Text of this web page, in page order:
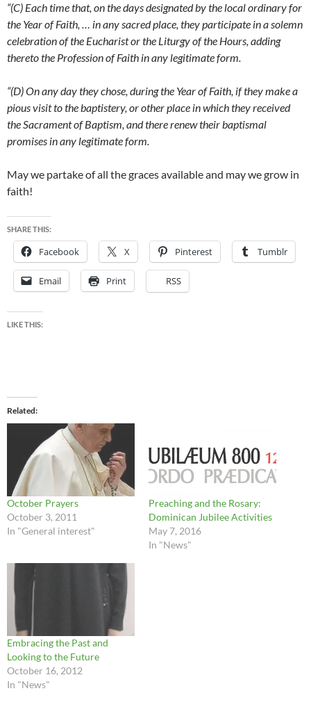
“(C) Each time that, on the days designated by the local ordinary for
the Year of Faith, … in any sacred place, they participate in a solemn
celebration of the Eucharist or the Liturgy of the Hours, adding
thereto the Profession of Faith in any legitimate form.
“(D) On any day they chose, during the Year of Faith, if they make a
pious visit to the baptistery, or other place in which they received
the Sacrament of Baptism, and there renew their baptismal
promises in any legitimate form.
May we partake of all the graces available and may we grow in
faith!
SHARE THIS:
Facebook X Pinterest Tumblr
Email Print RSS
LIKE THIS:
Related
October Prayers
October 3, 2011
In "General interest"
Preaching and the Rosary:
Dominican Jubilee Activities
May 7, 2016
In "News"
Embracing the Past and
Looking to the Future
October 16, 2012
In "News"